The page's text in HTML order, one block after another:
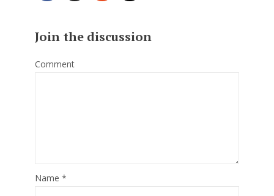
Join the discussion
Comment
Name *